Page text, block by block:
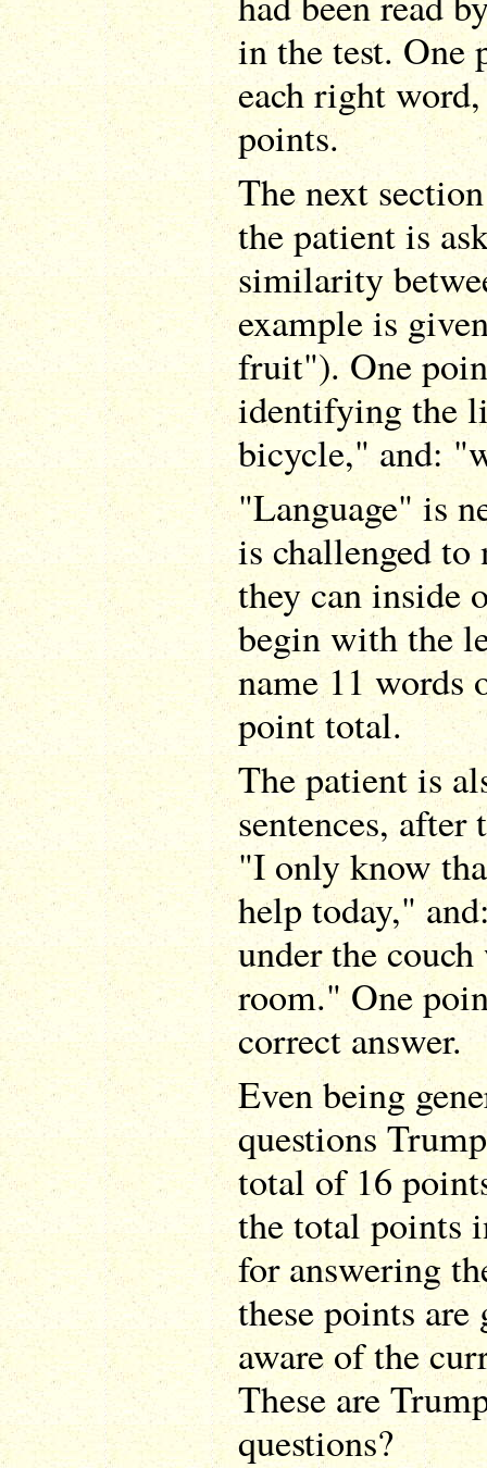
in the test. One
each right
points.
The next
the patient is
similarity
example is
fruit"). One
identifying the
bicycle," and:
"Language" is
is challenged to
they can inside
begin with the
name 11 words
point total.
The patient is
sentences, after
"I only know
help today,"
under the
room." One
correct answer.
Even being
questions
total of 16
the total points
for answering
these points
aware of the
These are
questions?